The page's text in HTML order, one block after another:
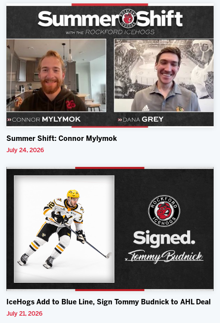
Summer Shift: Connor Mylymok
July 24, 2026
IceHogs Add to Blue Line, Sign Tommy Budnick to AHL Deal
July 21, 2026